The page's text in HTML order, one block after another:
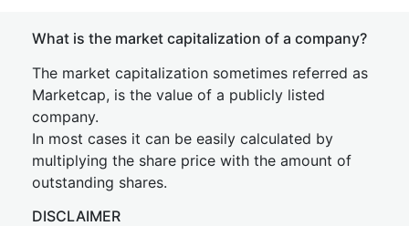
What is the market capitalization of a company?
The market capitalization sometimes referred as
Marketcap, is the value of a publicly listed
company.
In most cases it can be easily calculated by
multiplying the share price with the amount of
outstanding shares.
DISCLAIMER